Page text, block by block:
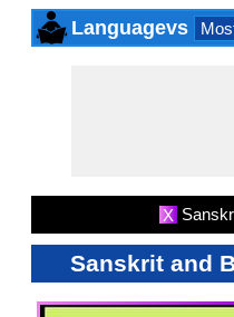
Languagevs
X
Sanskrit and